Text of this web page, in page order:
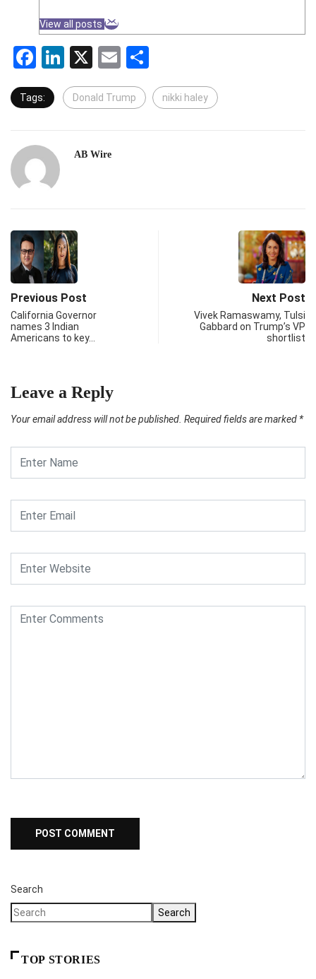
View all posts
Facebook
LinkedIn
X Email
Tags: Donald Trump nikki haley
AB Wire
Previous Post
California Governor
names 3 Indian
Americans to key…
Next Post
Vivek Ramaswamy, Tulsi
Gabbard on Trump’s VP
shortlist
Leave a Reply
Your email address will not be published. Required fields are marked *
Search
Search
TOP STORIES